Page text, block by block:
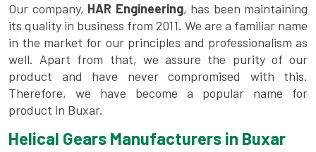
Our company, HAR Engineering, has been maintaining
its quality in business from 2011. We are a familiar name
in the market for our principles and professionalism as
well. Apart from that, we assure the purity of our
product and have never compromised with this.
Therefore, we have become a popular name for
product in Buxar.
Helical Gears Manufacturers in Buxar